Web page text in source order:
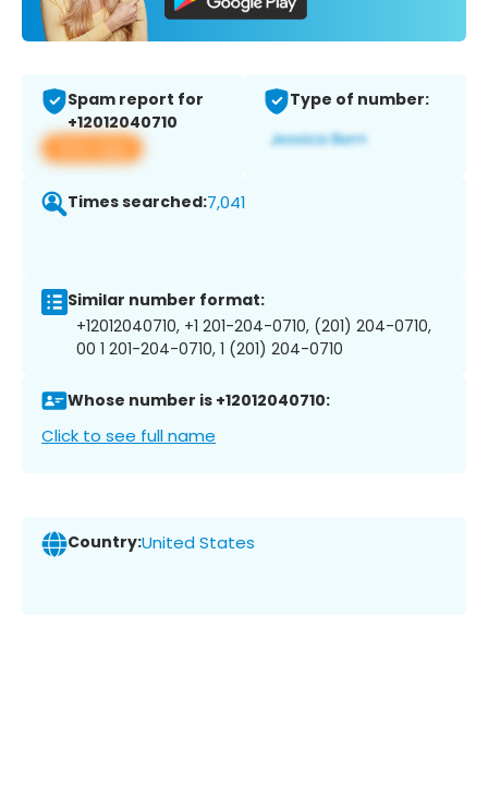
Spam report for
+12012040710
View app
Type of number:
Times searched:7,041
Similar number format:
+12012040710, +1 201-204-0710, (201) 204-0710,
00 1 201-204-0710, 1 (201) 204-0710
Whose number is +12012040710:
Click to see full name
Country:United States